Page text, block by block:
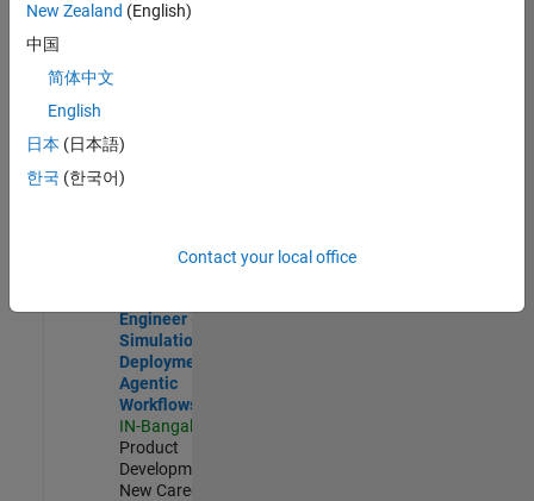
Product
Software Engineer Complier Technologies
Complier
Technologies
IN-Bangalore
New Career
Engineer -
Simulation
Deployment
Agentic
Workflows
IN-Bangalore
Product
Development |
New Career
New Zealand (English)
中国
简体中文
English
日本 (日本語)
한국 (한국어)
Contact your local office